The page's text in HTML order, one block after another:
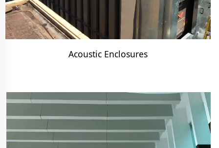
Acoustic Enclosures